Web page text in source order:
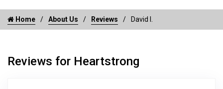
Home About Us Reviews David I.
Reviews for Heartstrong